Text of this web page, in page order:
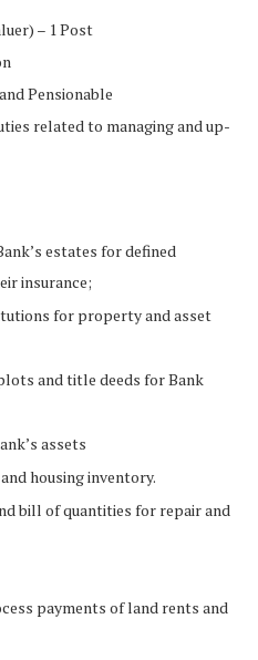
– 1 Post
Pensionable
related to managing and up-
estates for defined
insurance;
for property and asset
and title deeds for Bank
assets
housing inventory.
bill of quantities for repair and
payments of land rents and